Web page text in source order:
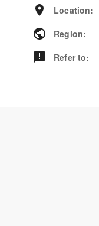
Location:
Region:
Refer to: